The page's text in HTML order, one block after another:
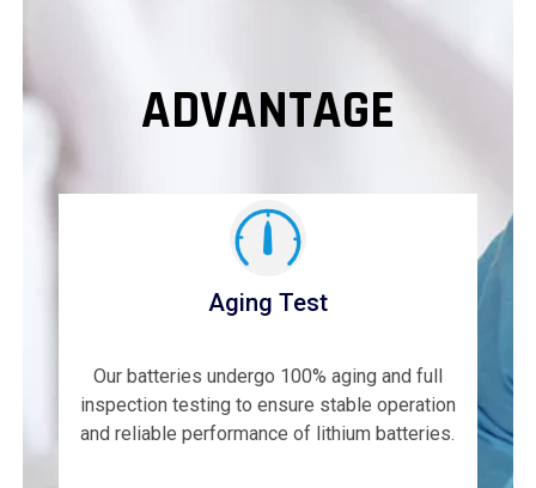
ADVANTAGE
Aging Test
Our batteries undergo 100% aging and full
inspection testing to ensure stable operation
and reliable performance of lithium batteries.